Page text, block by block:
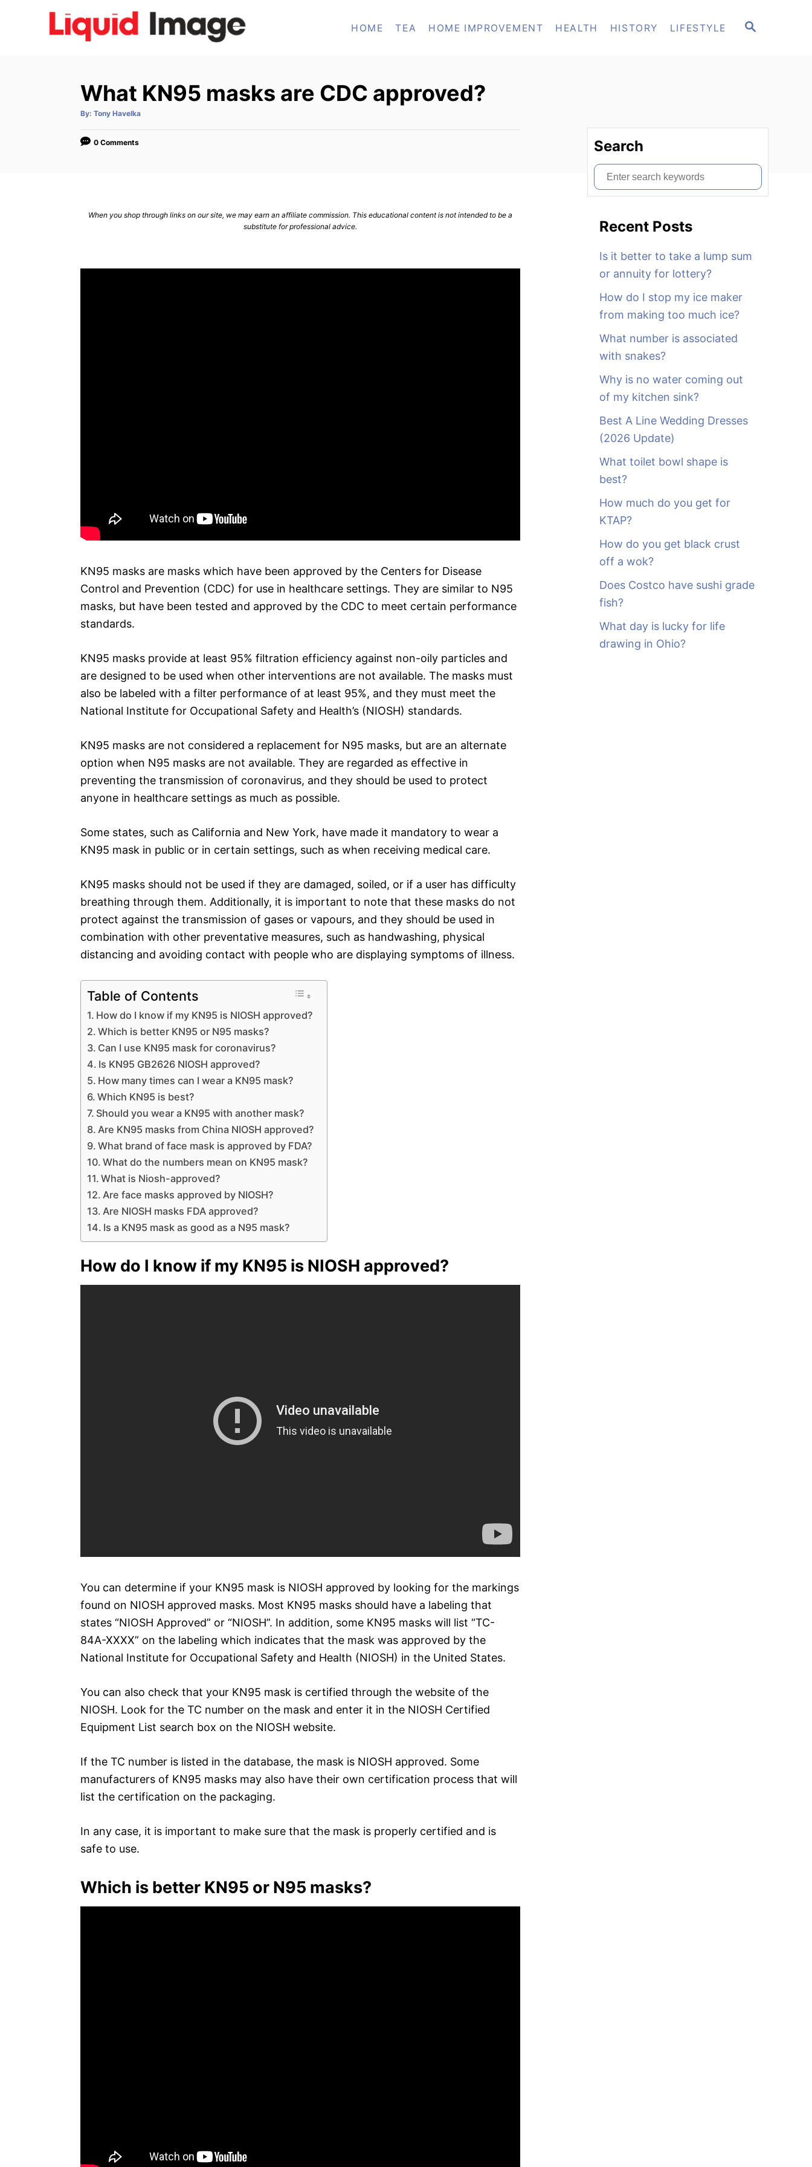
S
HOME TEA HOME IMPROVEMENT HEALTH HISTORY LIFESTYLE
What KN95 masks are CDC approved?
By: A
t
o
Tony Havelka
0 Comments
When you shop through links on our site, we may earn an affiliate commission. This educational content is not intended to be a
substitute for professional advice.
KN95 masks are masks which have been approved by the Centers for Disease
Control and Prevention (CDC) for use in healthcare settings. They are similar to N95
masks, but have been tested and approved by the CDC to meet certain performance
standards.
KN95 masks provide at least 95% filtration efficiency against non-oily particles and
are designed to be used when other interventions are not available. The masks must
also be labeled with a filter performance of at least 95%, and they must meet the
National Institute for Occupational Safety and Health’s (NIOSH) standards.
KN95 masks are not considered a replacement for N95 masks, but are an alternate
option when N95 masks are not available. They are regarded as effective in
preventing the transmission of coronavirus, and they should be used to protect
anyone in healthcare settings as much as possible.
Some states, such as California and New York, have made it mandatory to wear a
KN95 mask in public or in certain settings, such as when receiving medical care.
KN95 masks should not be used if they are damaged, soiled, or if a user has difficulty
breathing through them. Additionally, it is important to note that these masks do not
protect against the transmission of gases or vapours, and they should be used in
combination with other preventative measures, such as handwashing, physical
distancing and avoiding contact with people who are displaying symptoms of illness.
Table of Contents
How do I know if my KN95 is NIOSH approved?
Which is better KN95 or N95 masks?
Can I use KN95 mask for coronavirus?
Is KN95 GB2626 NIOSH approved?
How many times can I wear a KN95 mask?
Which KN95 is best?
Should you wear a KN95 with another mask?
Are KN95 masks from China NIOSH approved?
What brand of face mask is approved by FDA?
What do the numbers mean on KN95 mask?
What is Niosh-approved?
Are face masks approved by NIOSH?
Are NIOSH masks FDA approved?
Is a KN95 mask as good as a N95 mask?
How do I know if my KN95 is NIOSH approved?
You can determine if your KN95 mask is NIOSH approved by looking for the markings
found on NIOSH approved masks. Most KN95 masks should have a labeling that
states “NIOSH Approved” or “NIOSH”. In addition, some KN95 masks will list “TC-
84A-XXXX” on the labeling which indicates that the mask was approved by the
National Institute for Occupational Safety and Health (NIOSH) in the United States.
You can also check that your KN95 mask is certified through the website of the
NIOSH. Look for the TC number on the mask and enter it in the NIOSH Certified
Equipment List search box on the NIOSH website.
If the TC number is listed in the database, the mask is NIOSH approved. Some
manufacturers of KN95 masks may also have their own certification process that will
list the certification on the packaging.
In any case, it is important to make sure that the mask is properly certified and is
safe to use.
Which is better KN95 or N95 masks?
Search
S
e
Recent Posts
Is it better to take a lump sum
or annuity for lottery?
How do I stop my ice maker
from making too much ice?
What number is associated
with snakes?
Why is no water coming out
of my kitchen sink?
Best A Line Wedding Dresses
(2026 Update)
What toilet bowl shape is
best?
How much do you get for
KTAP?
How do you get black crust
off a wok?
Does Costco have sushi grade
fish?
What day is lucky for life
drawing in Ohio?